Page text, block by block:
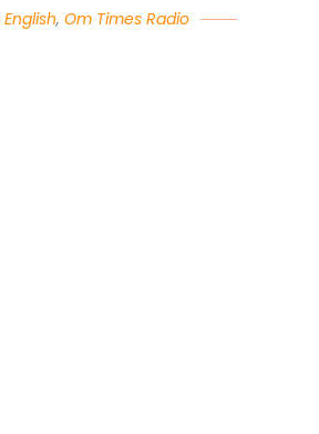
English, Om Times Radio